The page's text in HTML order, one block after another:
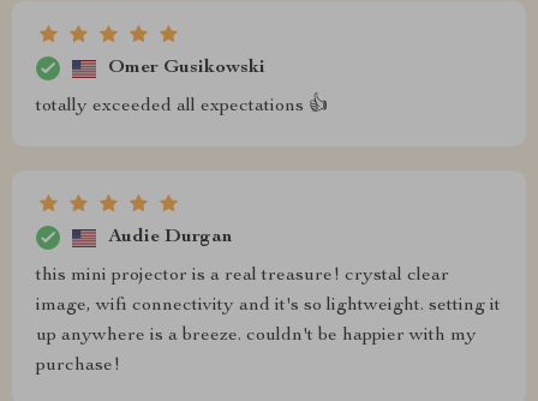
Omer Gusikowski
totally exceeded all expectations 👍
Audie Durgan
this mini projector is a real treasure! crystal clear
image, wifi connectivity and it's so lightweight. setting it
up anywhere is a breeze. couldn't be happier with my
purchase!